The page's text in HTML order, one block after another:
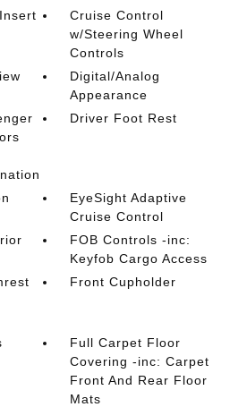
Cruise Control
w/Steering Wheel
Controls
Digital/Analog
Appearance
Driver Foot Rest
EyeSight Adaptive
Cruise Control
FOB Controls -inc:
Keyfob Cargo Access
Front Cupholder
Full Carpet Floor
Covering -inc: Carpet
Front And Rear Floor
Mats